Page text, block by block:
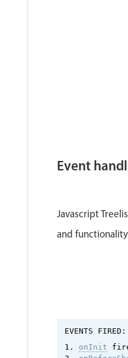
Event
Javascript
and
EVENTS FIRED:
1. onInit